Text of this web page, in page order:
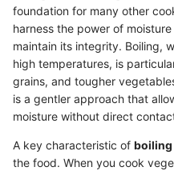
foundation for many other
harness the power of
maintain its integrity. Boiling,
high temperatures, is
grains, and tougher
is a gentler approach that
moisture without direct
A key characteristic of boiling
the food. When you cook